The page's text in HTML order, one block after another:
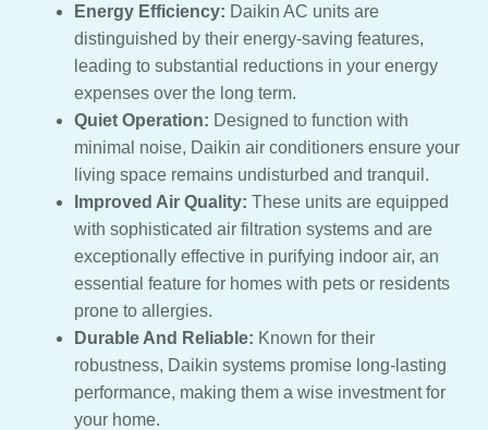
Energy Efficiency: Daikin AC units are
distinguished by their energy-saving features,
leading to substantial reductions in your energy
expenses over the long term.
Quiet Operation: Designed to function with
minimal noise, Daikin air conditioners ensure your
living space remains undisturbed and tranquil.
Improved Air Quality: These units are equipped
with sophisticated air filtration systems and are
exceptionally effective in purifying indoor air, an
essential feature for homes with pets or residents
prone to allergies.
Durable And Reliable: Known for their
robustness, Daikin systems promise long-lasting
performance, making them a wise investment for
your home.